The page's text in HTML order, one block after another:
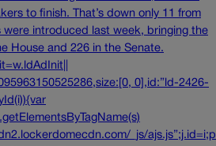
to finish. That’s down only 11 from
were introduced last week, bringing the
House and 226 in the Senate.
0],id:”ld-2426-
_js/